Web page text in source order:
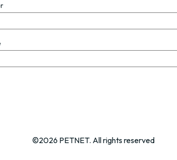
©2026 PETNET. All rights reserved